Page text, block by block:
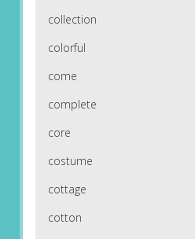
collection
colorful
come
complete
core
costume
cottage
cotton